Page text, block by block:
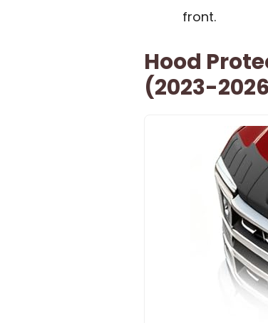
front.
Hood
(2023-